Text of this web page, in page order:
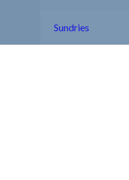
Sundries